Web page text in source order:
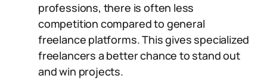
professions, there is often less
competition compared to general
freelance platforms. This gives specialized
freelancers a better chance to stand out
and win projects.